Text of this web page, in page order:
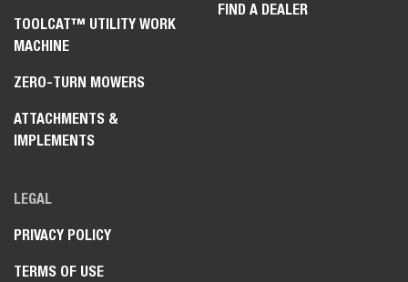
TOOLCAT™ UTILITY WORK
MACHINE
ZERO-TURN MOWERS
ATTACHMENTS &
IMPLEMENTS
FIND A DEALER
LEGAL
PRIVACY POLICY
TERMS OF USE